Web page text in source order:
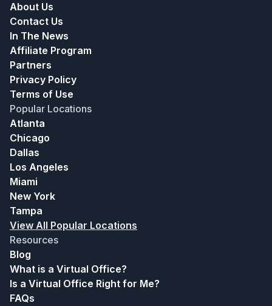
About Us
Contact Us
In The News
Affiliate Program
Partners
Privacy Policy
Terms of Use
Popular Locations
Atlanta
Chicago
Dallas
Los Angeles
Miami
New York
Tampa
View All Popular Locations
Resources
Blog
What is a Virtual Office?
Is a Virtual Office Right for Me?
FAQs